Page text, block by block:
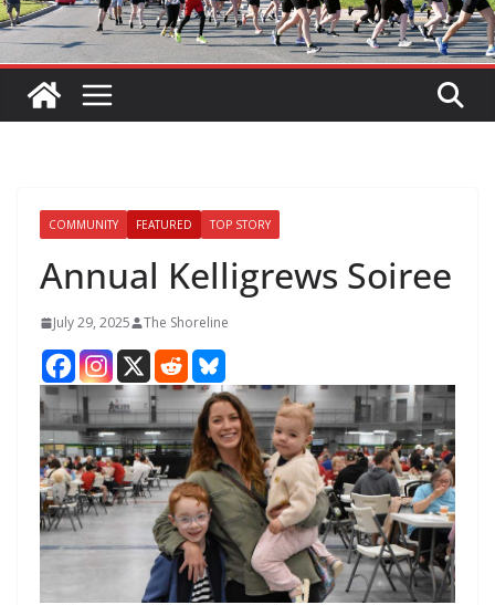
COMMUNITY FEATURED TOP STORY
Annual Kelligrews Soiree
July 29, 2025 The Shoreline